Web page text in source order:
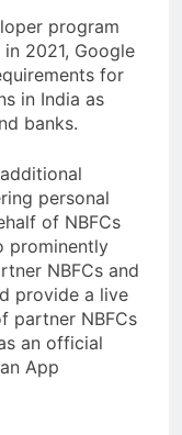
program
2021, Google
for
in India as
banks.
personal
of NBFCs
prominently
NBFCs and
provide a live
partner NBFCs
an official
App